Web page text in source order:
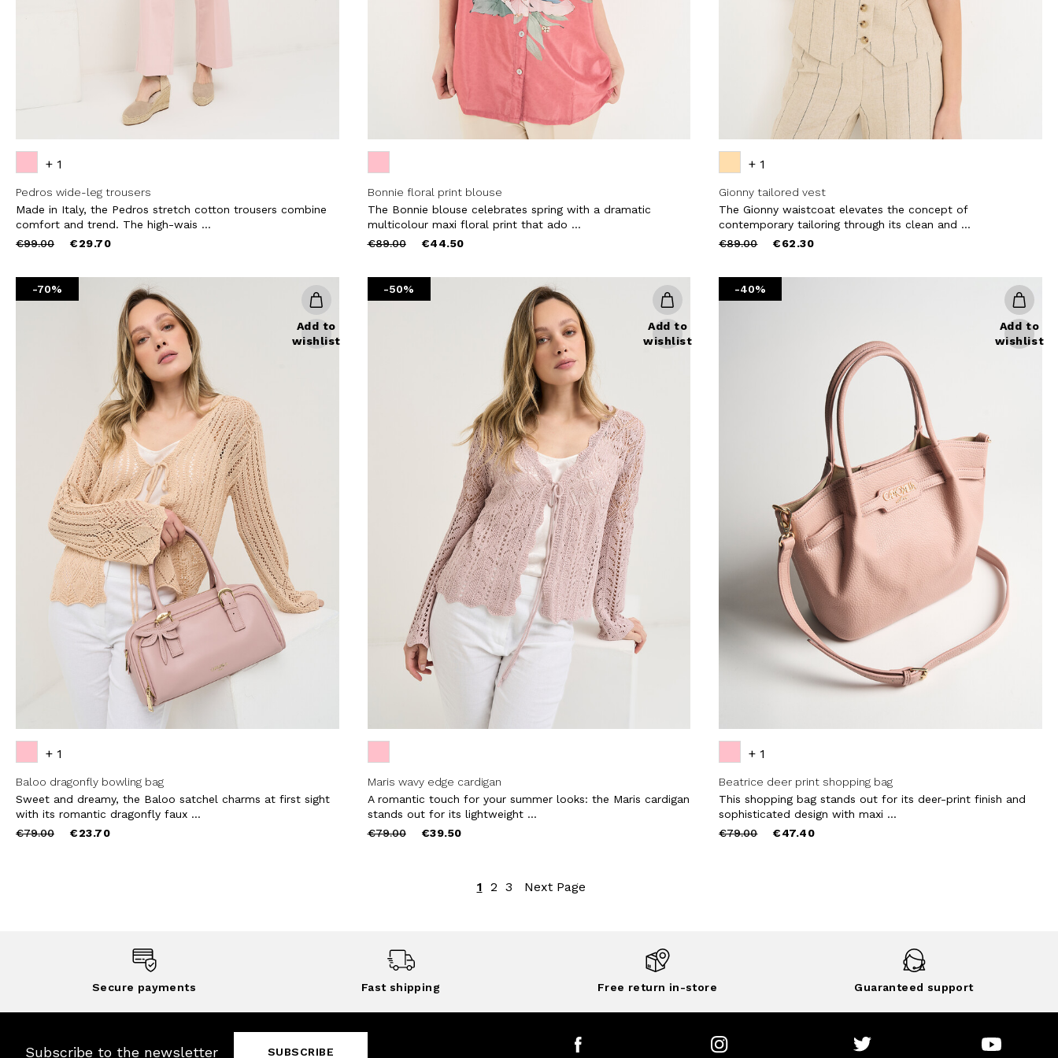
+ 1
Pedros wide-leg trousers
Made in Italy, the Pedros stretch cotton trousers combine
comfort and trend. The high-wais ...
Price
€99.00to €29.70
Bonnie floral print blouse
The Bonnie blouse celebrates spring with a dramatic
multicolour maxi floral print that ado ...
Price
€89.00to €44.50
+ 1
Gionny tailored vest
The Gionny waistcoat elevates the concept of
contemporary tailoring through its clean and ...
Price
€89.00to €62.30
-70%
Add to
wishlist
+ 1
Baloo dragonfly bowling bag
Sweet and dreamy, the Baloo satchel charms at first sight
with its romantic dragonfly faux ...
Price
€79.00to €23.70
-50%
Add to
wishlist
Maris wavy edge cardigan
A romantic touch for your summer looks: the Maris cardigan
stands out for its lightweight ...
Price
€79.00to €39.50
-40%
Add to
wishlist
+ 1
Beatrice deer print shopping bag
This shopping bag stands out for its deer-print finish and
sophisticated design with maxi ...
Price
€79.00to €47.40
1 2 3 Next Page
Secure payments Fast shipping Free return in-store Guaranteed support
Subscribe to the newsletter SUBSCRIBE